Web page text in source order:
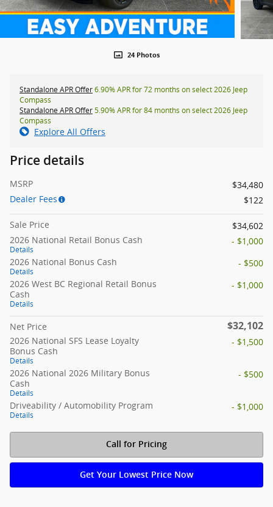
24 Photos
Standalone APR Offer6.90% APR for 72 months on select 2026 Jeep
Compass
Standalone APR Offer5.90% APR for 84 months on select 2026 Jeep
Compass
Explore All Offers
Price details
MSRP
$34,480
Dealer Fees
$122
Sale Price
$34,602
2026 National Retail Bonus Cash
Details
- $1,000
2026 National Bonus Cash
Details
- $500
2026 West BC Regional Retail Bonus
Cash
Details
- $1,000
Net Price $32,102
2026 National SFS Lease Loyalty
Bonus Cash
Details
- $1,500
2026 National 2026 Military Bonus
Cash
Details
- $500
Driveability / Automobility Program
Details
- $1,000
Call for Pricing
Get Your Lowest Price Now